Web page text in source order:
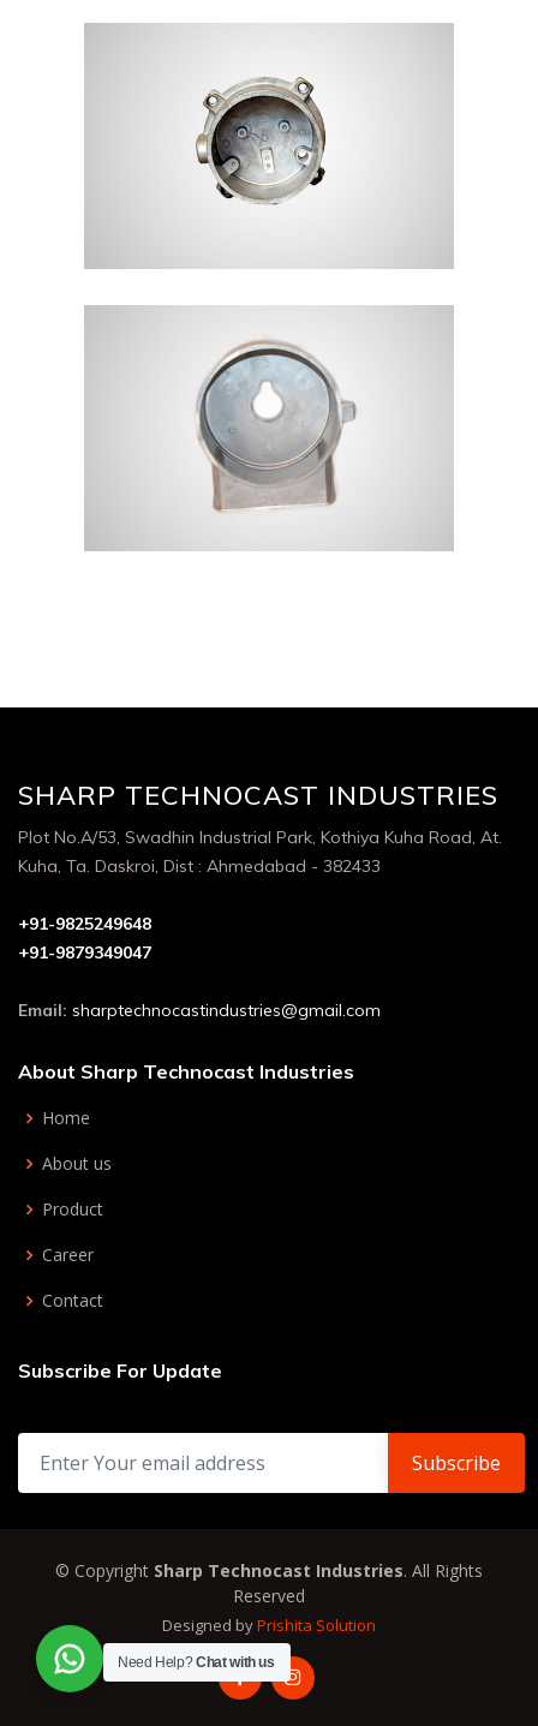
SHARP TECHNOCAST INDUSTRIES
Plot No.A/53, Swadhin Industrial Park, Kothiya Kuha Road, At.
Kuha, Ta. Daskroi, Dist : Ahmedabad - 382433
+91-9825249648
+91-9879349047
Email: sharptechnocastindustries@gmail.com
About Sharp Technocast Industries
Home
About us
Product
Career
Contact
Subscribe For Update
© Copyright Sharp Technocast Industries. All Rights
Reserved
Designed byPrishita Solution
Need Help?Chat with us